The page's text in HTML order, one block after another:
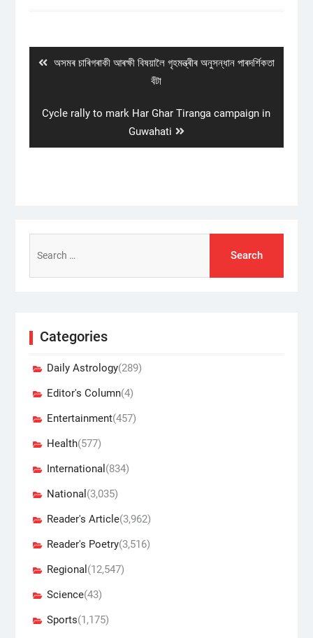
Previous
অসমৰ চাৰিগৰাকী আৰক্ষী বিষয়ালৈ গৃহমন্ত্ৰীৰ অনুসন্ধান পাৰদৰ্শিকতা
বঁটা
Next
Cycle rally to mark Har Ghar Tiranga campaign in
Guwahati
for:
Categories
Daily Astrology(289)
Editor's Column(4)
Entertainment(457)
Health(577)
International (834)
National (3,035)
Reader's Article(3,962)
Reader's Poetry(3,516)
Regional (12,547)
Science(43)
Sports(1,175)